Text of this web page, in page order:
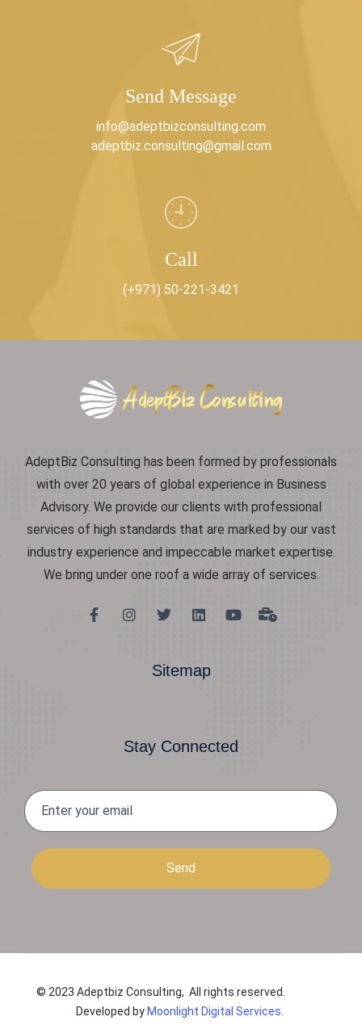
Send Message
info@adeptbizconsulting.com
adeptbiz.consulting@gmail.com
Call
(+971) 50-221-3421
AdeptBiz Consulting has been formed by professionals
with over 20 years of global experience in Business
Advisory. We provide our clients with professional
services of high standards that are marked by our vast
industry experience and impeccable market expertise.
We bring under one roof a wide array of services.
Sitemap
Stay Connected
Send
© 2023 Adeptbiz Consulting, All rights reserved.
Developed by Moonlight Digital Services.